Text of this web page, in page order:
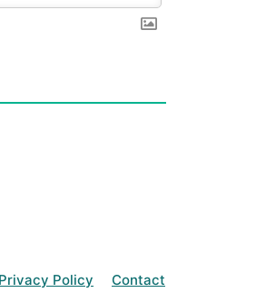
Privacy Policy
Contact